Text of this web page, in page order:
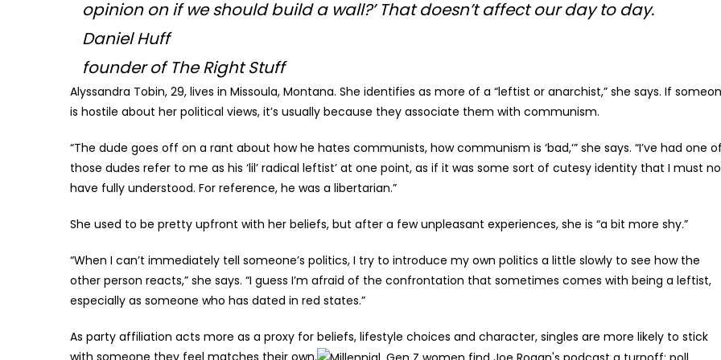
opinion on if we should build a wall?’ That doesn’t affect our day to day.
Daniel Huff
founder of The Right Stuff
Alyssandra Tobin, 29, lives in Missoula, Montana. She identifies as more of a “leftist or anarchist,” she says. If
is hostile about her political views, it’s usually because they associate them with communism.
“The dude goes off on a rant about how he hates communists, how communism is ‘bad,‘” she says. “I’ve had one of
those dudes refer to me as his ‘lil’ radical leftist’ at one point, as if it was some sort of cutesy identity that I must
have fully understood. For reference, he was a libertarian.”
She used to be pretty upfront with her beliefs, but after a few unpleasant experiences, she is “a bit more shy.”
“When I can’t immediately tell someone’s politics, I try to introduce my own politics a little slowly to see how the
other person reacts,” she says. “I guess I’m afraid of the confrontation that sometimes comes with being a leftist,
especially as someone who has dated in red states.”
As party affiliation acts more as a proxy for beliefs, lifestyle choices and character, singles are more likely to stick